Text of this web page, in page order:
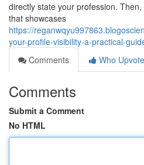
directly state your profession.
that showcases
https://
your-profile-visibility-a-practical-
Comments
Who
Comments
Submit a Comment
No HTML